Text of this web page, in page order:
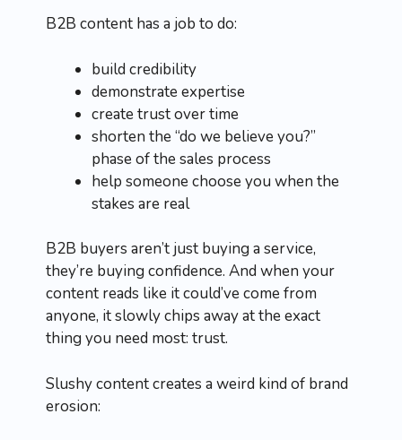
B2B content has a job to do:
build credibility
demonstrate expertise
create trust over time
shorten the “do we believe you?”
phase of the sales process
help someone choose you when the
stakes are real
B2B buyers aren’t just buying a service,
they’re buying confidence. And when your
content reads like it could’ve come from
anyone, it slowly chips away at the exact
thing you need most: trust.
Slushy content creates a weird kind of brand
erosion: